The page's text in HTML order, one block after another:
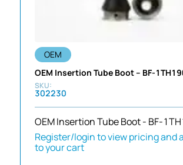
OEM
OEM Insertion Tube Boot – BF-
302230
OEM Insertion Tube Boot - BF-
Register/login to view pricing and
to your cart